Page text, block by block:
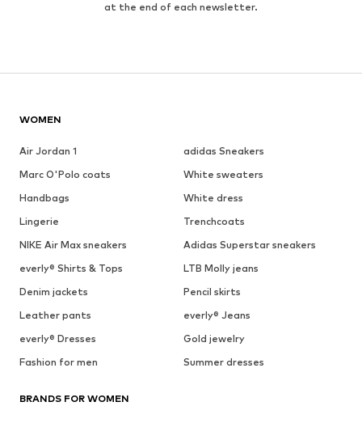
at the end of each newsletter.
WOMEN
Air Jordan 1
adidas Sneakers
Marc O'Polo coats
White sweaters
Handbags
White dress
Lingerie
Trenchcoats
NIKE Air Max sneakers
Adidas Superstar sneakers
everly® Shirts & Tops
LTB Molly jeans
Denim jackets
Pencil skirts
Leather pants
everly® Jeans
everly® Dresses
Gold jewelry
Fashion for men
Summer dresses
BRANDS FOR WOMEN